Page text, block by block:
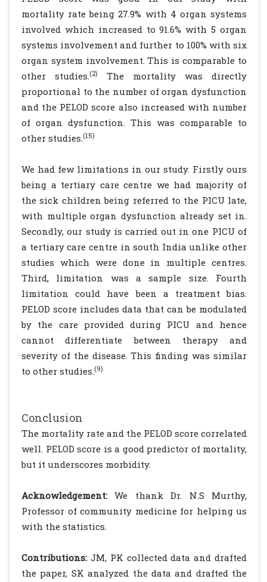
mortality rate being 27.9% with 4 organ systems
involved which increased to 91.6% with 5 organ
systems involvement and further to 100% with six
organ system involvement. This is comparable to
other studies.(2)
The mortality was directly
proportional to the number of organ dysfunction
and the PELOD score also increased with number
of organ dysfunction. This was comparable to
other studies.(15)
We had few limitations in our study. Firstly ours
being a tertiary care centre we had majority of
the sick children being referred to the PICU late,
with multiple organ dysfunction already set in.
Secondly, our study is carried out in one PICU of
a tertiary care centre in south India unlike other
studies which were done in multiple centres.
Third, limitation was a sample size. Fourth
limitation could have been a treatment bias.
PELOD score includes data that can be modulated
by the care provided during PICU and hence
cannot differentiate between therapy and
severity of the disease. This finding was similar
to other studies.(9)
Conclusion
The mortality rate and the PELOD score correlated
well. PELOD score is a good predictor of mortality,
but it underscores morbidity.
Acknowledgement: We thank Dr. N.S Murthy,
Professor of community medicine for helping us
with the statistics.
Contributions: JM, PK collected data and drafted
the paper, SK analyzed the data and drafted the